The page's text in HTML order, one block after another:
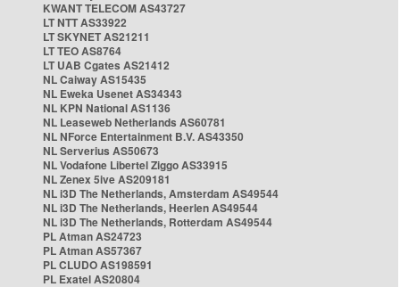
KWANT TELECOM AS43727
LT NTT AS33922
LT SKYNET AS21211
LT TEO AS8764
LT UAB Cgates AS21412
NL Caiway AS15435
NL Eweka Usenet AS34343
NL KPN National AS1136
NL Leaseweb Netherlands AS60781
NL NForce Entertainment B.V. AS43350
NL Serverius AS50673
NL Vodafone Libertel Ziggo AS33915
NL Zenex 5ive AS209181
NL i3D The Netherlands, Amsterdam AS49544
NL i3D The Netherlands, Heerlen AS49544
NL i3D The Netherlands, Rotterdam AS49544
PL Atman AS24723
PL Atman AS57367
PL CLUDO AS198591
PL Exatel AS20804